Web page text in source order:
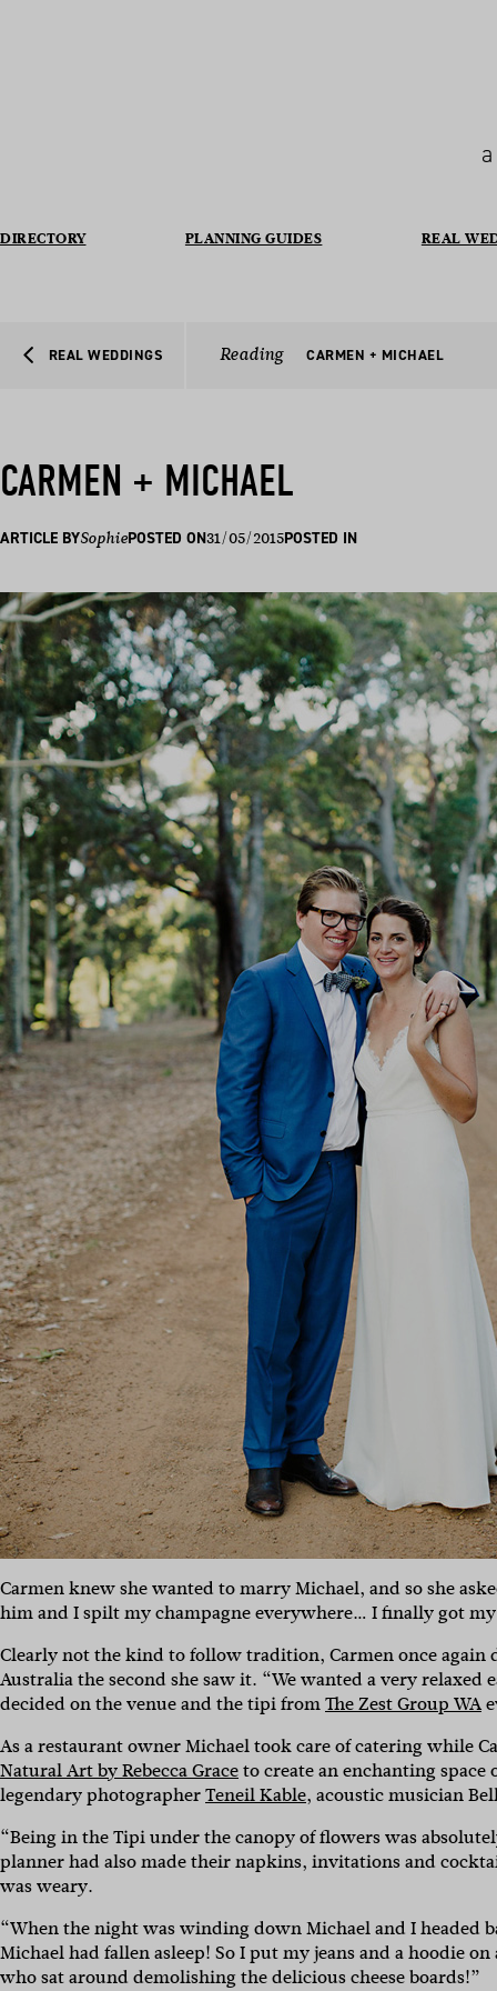
DIRECTORY PLANNING GUIDES REAL
REAL WEDDINGS Reading CARMEN + MICHAEL
CARMEN + MICHAEL
ARTICLE BYSophiePOSTED ON31/05/2015POSTED IN
Carmen knew she wanted to marry Michael, and so she
him and I spilt my champagne everywhere… I finally got
Clearly not the kind to follow tradition, Carmen once
Australia the second she saw it. “We wanted a very
decided on the venue and the tipi fromThe Zest Group WA
As a restaurant owner Michael took care of catering while
Natural Art by Rebecca Graceto create an enchanting
legendary photographerTeneil Kable, acoustic musician
“Being in the Tipi under the canopy of flowers was
planner had also made their napkins, invitations and
was weary.
“When the night was winding down Michael and I headed
Michael had fallen asleep! So I put my jeans and a hoodie
who sat around demolishing the delicious cheese boards!”